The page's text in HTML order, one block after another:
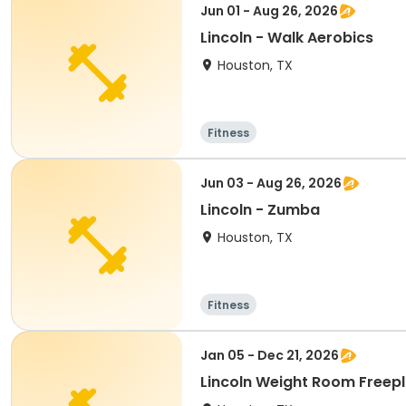
Jun 01 - Aug 26, 2026
Lincoln - Walk Aerobics
Houston, TX
Fitness
Jun 03 - Aug 26, 2026
Lincoln - Zumba
Houston, TX
Fitness
Jan 05 - Dec 21, 2026
Lincoln Weight Room